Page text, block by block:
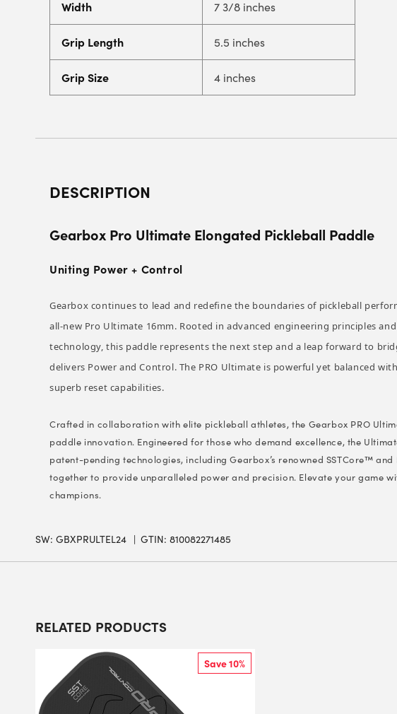
Width 7 3/8 inches
Grip Length 5.5 inches
Grip Size 4 inches
DESCRIPTION
Gearbox Pro Ultimate Elongated Pickleball Paddle
Uniting Power + Control
Gearbox continues to lead and redefine the boundaries of pickleball
all-new Pro Ultimate 16mm. Rooted in advanced engineering principles
technology, this paddle represents the next step and a leap forward to
delivers Power and Control. The PRO Ultimate is powerful yet balanced
superb reset capabilities.
Crafted in collaboration with elite pickleball athletes, the Gearbox PRO
paddle innovation. Engineered for those who demand excellence, the
patent-pending technologies, including Gearbox’s renowned SSTCore™
together to provide unparalleled power and precision. Elevate your game
champions.
SW: GBXPRULTEL24 GTIN: 810082271485
RELATED PRODUCTS
Save 10%